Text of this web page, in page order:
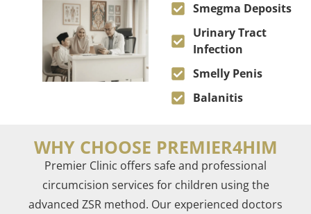
Smegma Deposits
Urinary Tract
Infection
Smelly Penis
Balanitis
WHY CHOOSE PREMIER4HIM
Premier Clinic offers safe and professional
circumcision services for children using the
advanced ZSR method. Our experienced doctors